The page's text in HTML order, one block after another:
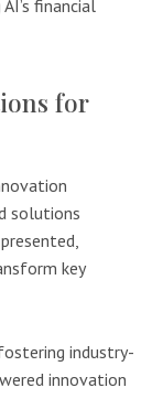
financial
for
solutions
key
industry-
innovation